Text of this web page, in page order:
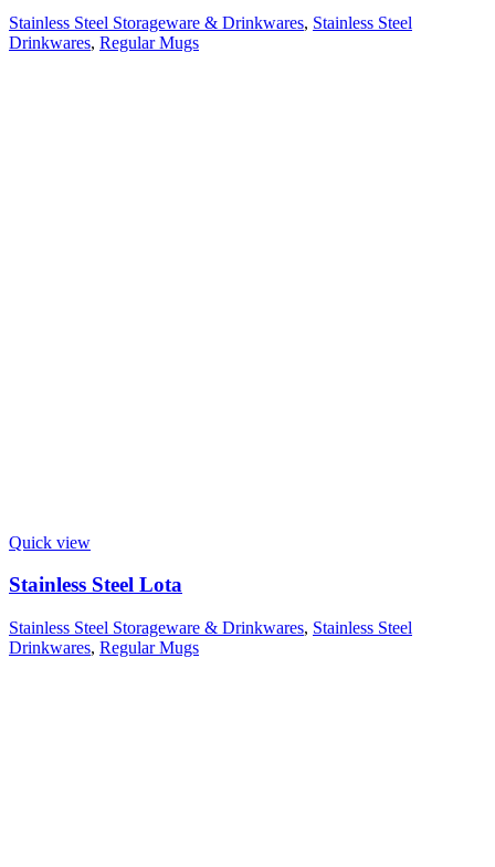
Stainless Steel Storageware & Drinkwares, Stainless Steel
Drinkwares, Regular Mugs
Quick view
Stainless Steel Lota
Stainless Steel Storageware & Drinkwares, Stainless Steel
Drinkwares, Regular Mugs